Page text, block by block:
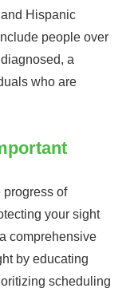
Hispanic
people over
a
who are
progress of
your sight
comprehensive
by educating
scheduling